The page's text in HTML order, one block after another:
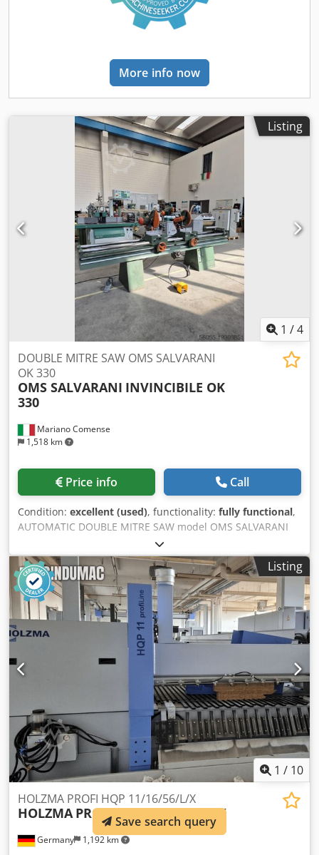
More info now
Listing
1 /4
Mariano Comense
1,518 km
DOUBLE MITRE SAW OMS SALVARANI
OK 330
OMS SALVARANI INVINCIBILE OK
330
Price info Call
Condition: excellent (used), functionality: fully functional,
AUTOMATIC DOUBLE MITRE SAW model OMS SALVARANI
INVINCIBILE OK 330 second hand machine working
conditions : good for cutting wood, frames, pvc,
aluminium, plastics and various materials oil pneumatic
downstroke of the blade groups inclination of cutting
blade groups + / - 45° n.02 motors . power Hp 3 each one
blades diam. mm. 330 max. useful cutting length mm.3000
min. useful cutting length mm.350 max. useful cutting
width 90° mm. 165 x 115 H Dcjdpfx Ajwqdqneh Sek max.
useful cutting width 45° mm. 115 x 115 H volt. 380/50
weigth kgs. 600 volt. 380/50
Listing
1 / 10
Germany 1,192 km
HOLZMA PROFI HQP 11/16/56/L/X
HOLZMA PROFI HQP 11/16/56/L/X
Save search query